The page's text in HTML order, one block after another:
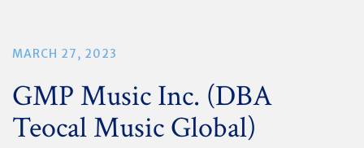
MARCH 27, 2023
GMP Music Inc. (DBA
Teocal Music Global)